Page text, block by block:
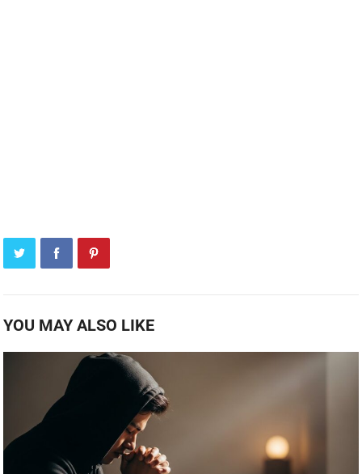
YOU MAY ALSO LIKE